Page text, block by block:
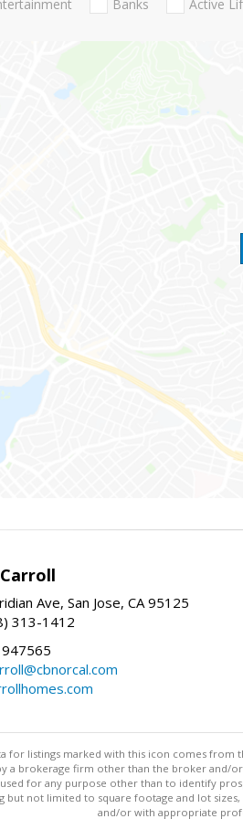
Banks Active
Ave, San Jose, CA 95125
313-1412
for listings marked with this icon comes from
a brokerage firm other than the broker
for any purpose other than to identify
but not limited to square footage and lot
and/or with appropriate